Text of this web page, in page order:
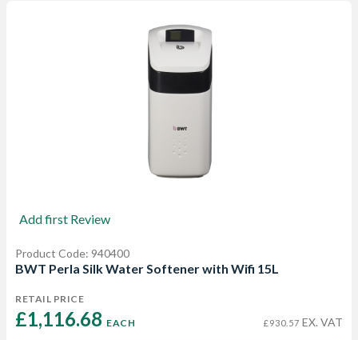
Add first Review
Product Code: 940400
BWT Perla Silk Water Softener with Wifi 15L
RETAIL PRICE
£1,116.68 EACH £930.57 EX. VAT